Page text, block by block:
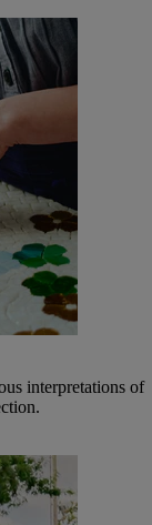
interpretations of